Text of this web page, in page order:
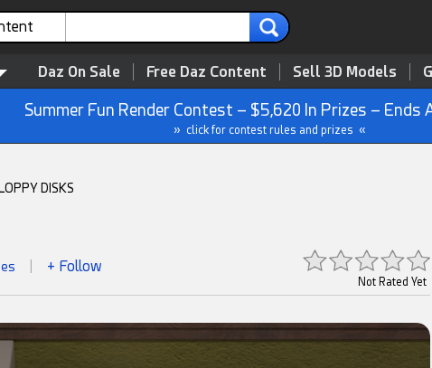
Daz On Sale Free Daz Content Sell 3D Models
Summer Fun Render Contest – $5,620 In Prizes – Ends
» click for contest rules and prizes «
DISKS
Not Rated Yet
+ Follow